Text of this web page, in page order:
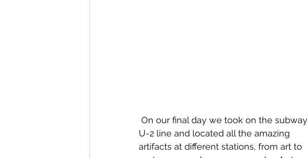
On our final day we took on the subway
U-2 line and located all the amazing
artifacts at different stations, from art to